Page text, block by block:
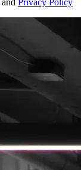
and Privacy Policy